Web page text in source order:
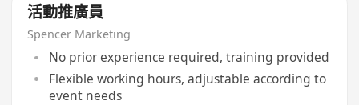
活動推廣員
Spencer Marketing
No prior experience required, training provided
Flexible working hours, adjustable according to
event needs